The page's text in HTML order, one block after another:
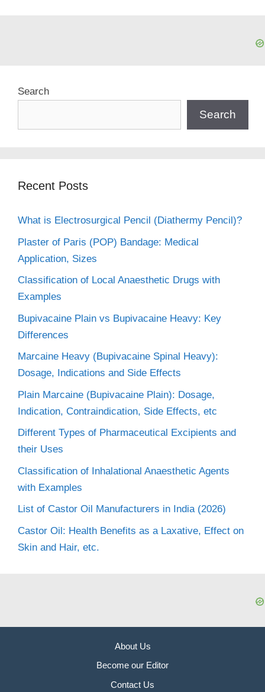
Search
Search
Recent Posts
What is Electrosurgical Pencil (Diathermy Pencil)?
Plaster of Paris (POP) Bandage: Medical
Application, Sizes
Classification of Local Anaesthetic Drugs with
Examples
Bupivacaine Plain vs Bupivacaine Heavy: Key
Differences
Marcaine Heavy (Bupivacaine Spinal Heavy):
Dosage, Indications and Side Effects
Plain Marcaine (Bupivacaine Plain): Dosage,
Indication, Contraindication, Side Effects, etc
Different Types of Pharmaceutical Excipients and
their Uses
Classification of Inhalational Anaesthetic Agents
with Examples
List of Castor Oil Manufacturers in India (2026)
Castor Oil: Health Benefits as a Laxative, Effect on
Skin and Hair, etc.
About Us
Become our Editor
Contact Us